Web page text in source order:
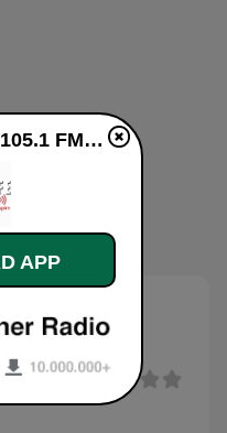
FM &
WCLC New Life 105.1 FM & 1260 AM live
APP